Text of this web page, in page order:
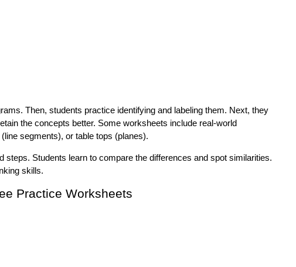
Then, students practice identifying and labeling them. Next, they
the concepts better. Some worksheets include real-world
segments), or table tops (planes).
Students learn to compare the differences and spot similarities.
skills.
Practice Worksheets